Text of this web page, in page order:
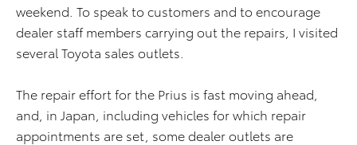
weekend. To speak to customers and to encourage
dealer staff members carrying out the repairs, I visited
several Toyota sales outlets.
The repair effort for the Prius is fast moving ahead,
and, in Japan, including vehicles for which repair
appointments are set, some dealer outlets are